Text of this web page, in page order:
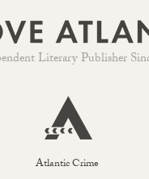
Literary Publisher
Atlantic Crime